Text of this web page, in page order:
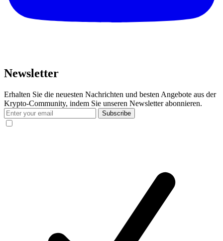
Newsletter
Erhalten Sie die neuesten Nachrichten und besten Angebote aus der
Krypto-Community, indem Sie unseren Newsletter abonnieren.
Subscribe